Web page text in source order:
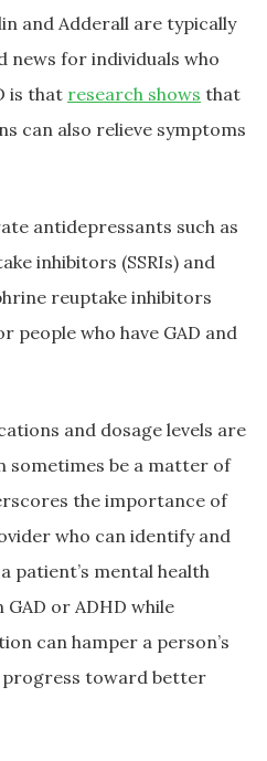
and Adderall are typically
news for individuals who
is that research shows that
can also relieve symptoms
antidepressants such as
inhibitors (SSRIs) and
reuptake inhibitors
people who have GAD and
and dosage levels are
sometimes be a matter of
the importance of
who can identify and
patient’s mental health
GAD or ADHD while
can hamper a person’s
progress toward better